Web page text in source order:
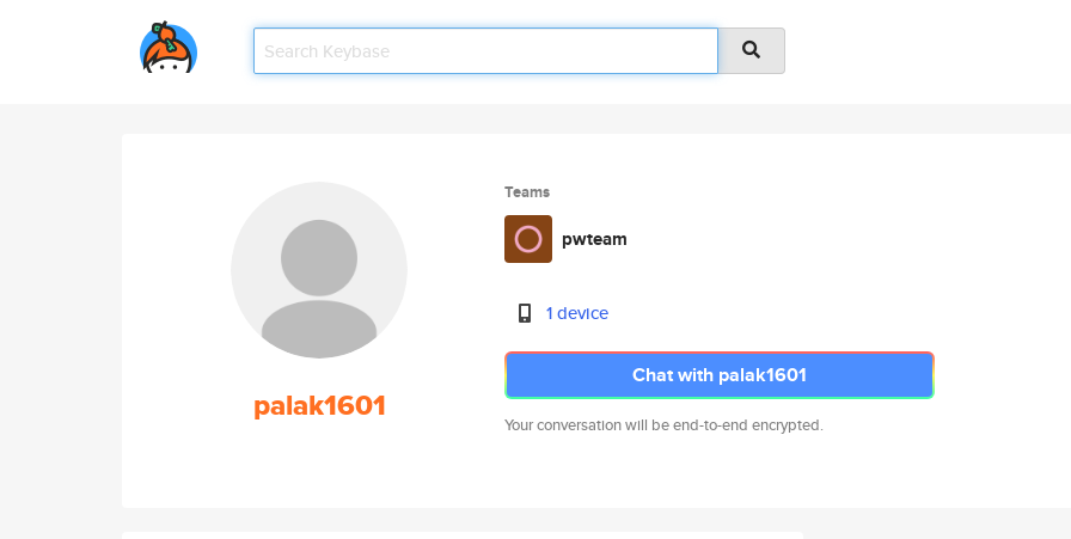
palak1601
Teams
pwteam
1 device
Chat with palak1601
Your conversation will be end-to-end encrypted.